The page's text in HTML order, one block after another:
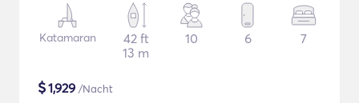
Katamaran
42 ft
13 m
10 6 7
$1,929 /Nacht